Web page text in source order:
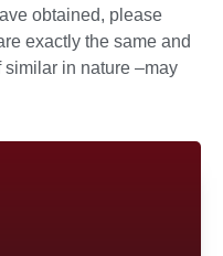
obtained, please
exactly the same and
in nature –may